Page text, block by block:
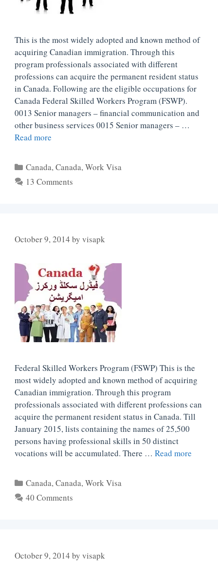
This is the most widely adopted and known method of
acquiring Canadian immigration. Through this
program professionals associated with different
professions can acquire the permanent resident status
in Canada. Following are the eligible occupations for
Canada Federal Skilled Workers Program (FSWP).
0013 Senior managers – financial communication and
other business services 0015 Senior managers – …
Read more
Categories
Canada,Canada,Work Visa
13 Comments
October 9, 2014 by visapk
Federal Skilled Workers Program (FSWP) This is the
most widely adopted and known method of acquiring
Canadian immigration. Through this program
professionals associated with different professions can
acquire the permanent resident status in Canada. Till
January 2015, lists containing the names of 25,500
persons having professional skills in 50 distinct
vocations will be accumulated. There … Read more
Categories
Canada,Canada,Work Visa
40 Comments
October 9, 2014 by visapk